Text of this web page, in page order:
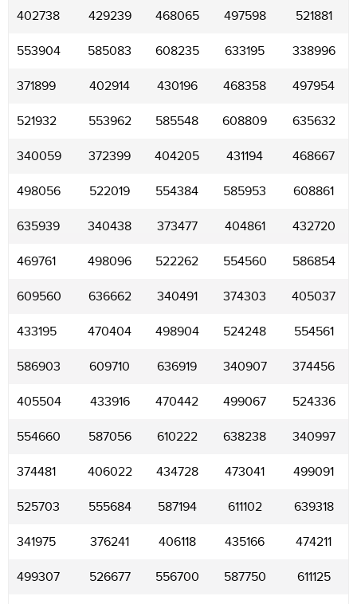
402738 429239 468065 497598 521881
553904 585083 608235 633195 338996
371899 402914 430196 468358 497954
521932 553962 585548 608809 635632
340059 372399 404205 431194 468667
498056 522019 554384 585953 608861
635939 340438 373477 404861 432720
469761 498096 522262 554560 586854
609560 636662 340491 374303 405037
433195 470404 498904 524248 554561
586903 609710 636919 340907 374456
405504 433916 470442 499067 524336
554660 587056 610222 638238 340997
374481 406022 434728 473041 499091
525703 555684 587194 611102 639318
341975 376241 406118 435166 474211
499307 526677 556700 587750 611125